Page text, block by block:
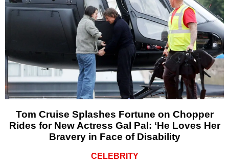
Tom Cruise Splashes Fortune on Chopper
Rides for New Actress Gal Pal: ‘He Loves Her
Bravery in Face of Disability
CELEBRITY